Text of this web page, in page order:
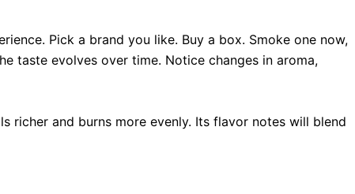
Pick a brand you like. Buy a box. Smoke one now,
taste evolves over time. Notice changes in aroma,
richer and burns more evenly. Its flavor notes will blend